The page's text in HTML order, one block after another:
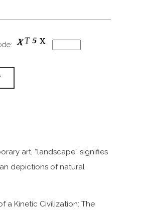
art, “landscape” signifies
depictions of natural
a Kinetic Civilization: The